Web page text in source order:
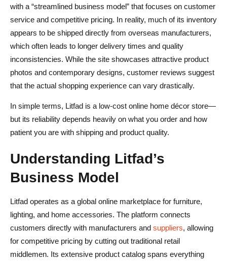
with a “streamlined business model” that focuses on customer
service and competitive pricing. In reality, much of its inventory
appears to be shipped directly from overseas manufacturers,
which often leads to longer delivery times and quality
inconsistencies. While the site showcases attractive product
photos and contemporary designs, customer reviews suggest
that the actual shopping experience can vary drastically.
In simple terms, Litfad is a low-cost online home décor store—
but its reliability depends heavily on what you order and how
patient you are with shipping and product quality.
Understanding Litfad’s
Business Model
Litfad operates as a global online marketplace for furniture,
lighting, and home accessories. The platform connects
customers directly with manufacturers and suppliers, allowing
for competitive pricing by cutting out traditional retail
middlemen. Its extensive product catalog spans everything